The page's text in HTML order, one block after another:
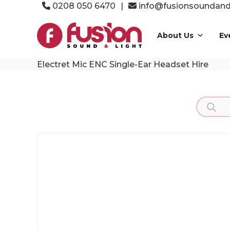
0208 050 6470 |
Fusion
Sound
&
Light
About Us
Electret Mic ENC Single-Ear Headset Hire
search